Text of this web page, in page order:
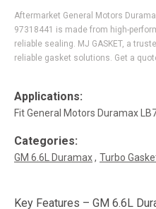
Aftermarket General Motors
97318441 is made from high-
reliable sealing. MJ GASKET, a
reliable gasket solutions. Get a
Applications:
Fit General Motors Duramax LB7
Categories:
GM 6.6L Duramax Turbo
Key Features – GM 6.6L